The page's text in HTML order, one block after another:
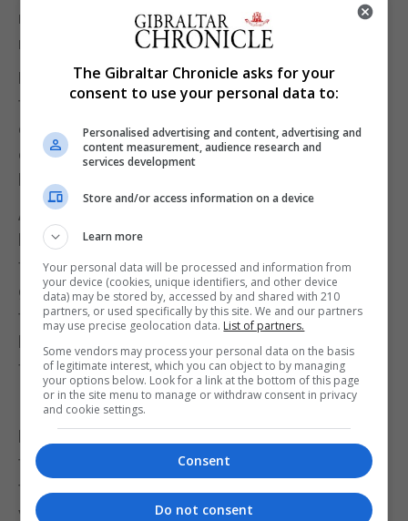
restaurants we all retired to the jazz lounge for a
night cap and some music.
Next morning our adventure continued after a
traditional Moroccan breakfast including strong
coffee and Moroccan pancakes with honey, we set
off for Asilah a delightful coastal town with
beautiful artwork and architecture in the town.
After a walking tour around the city and a lot of
bartering with stall holders we returned to Tangier
for a late lunch before our ferry. Having our own
guide for the weekend definitely added value to our
trip as he knew the best local restaurants and
helped everyone with their shopping including
finding all the local hidden gems.
If we had to highlight one activity from our
horticultural trip it would be difficult to say, but it’s
the amount of fun and laughter from all the
travellers of all ages. Tangier offers the traveller a
variety of cultural delights.
The Gibraltar Chronicle asks for your
consent to use your personal data to:
Personalised advertising and content, advertising and
content measurement, audience research and
services development
Store and/or access information on a device
Learn more
Your personal data will be processed and information from
your device (cookies, unique identifiers, and other device
data) may be stored by, accessed by and shared with 210
partners, or used specifically by this site. We and our partners
may use precise geolocation data. List of partners.
Some vendors may process your personal data on the basis
of legitimate interest, which you can object to by managing
your options below. Look for a link at the bottom of this page
or in the site menu to manage or withdraw consent in privacy
and cookie settings.
Consent
Do not consent